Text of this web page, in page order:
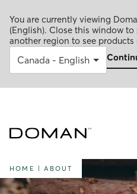
You are currently viewing
(English). Close this window
another region to see
HOME |ABOUT